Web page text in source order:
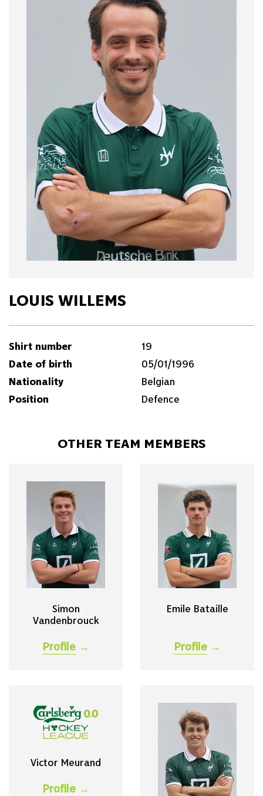
LOUIS WILLEMS
Shirt number
19
Date of birth
05/01/1996
Nationality
Belgian
Position
Defence
OTHER TEAM MEMBERS
Simon
Vandenbrouck
Profile →
Emile Bataille
Profile →
Victor Meurand
Profile →